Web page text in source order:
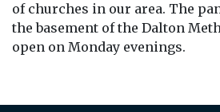
of churches in our area. The
the basement of the Dalton
open on Monday evenings.